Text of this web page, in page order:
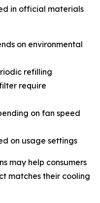
in official materials
on environmental
refilling
require
on fan speed
on usage settings
may help consumers
matches their cooling